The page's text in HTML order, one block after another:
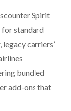
Spirit
for standard
carriers’
bundled
add-ons that